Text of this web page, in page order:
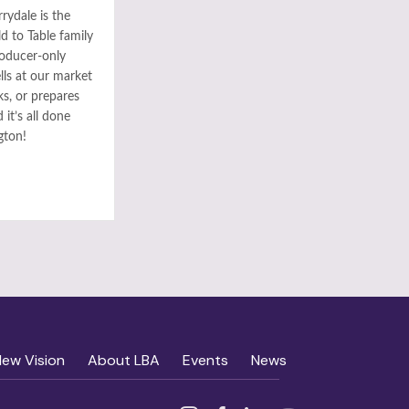
is the
to Table family
only
at our market
or prepares
it’s all done
Vision About LBA Events News